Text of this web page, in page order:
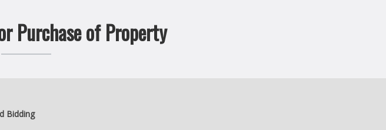
Purchase of Property
Bidding